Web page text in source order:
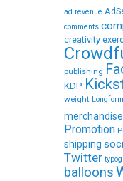
ad revenue
comments
creativity
publishing
KDP
weight
merchandise
Promotion
shipping
Twitter
balloons